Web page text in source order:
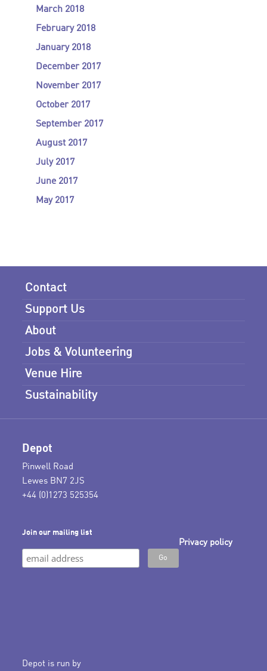
March 2018
February 2018
January 2018
December 2017
November 2017
October 2017
September 2017
August 2017
July 2017
June 2017
May 2017
Contact
Support Us
About
Jobs & Volunteering
Venue Hire
Sustainability
Depot
Pinwell Road
Lewes BN7 2JS
+44 (0)1273 525354
Join our mailing list
Privacy policy
Depot is run by